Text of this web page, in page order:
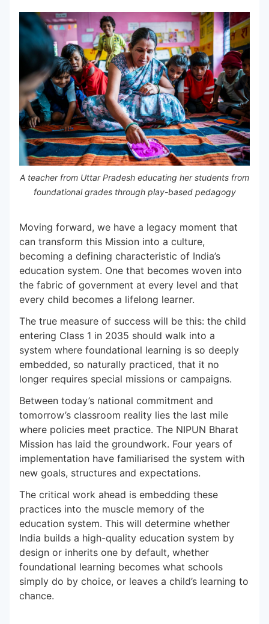
A teacher from Uttar Pradesh educating her students from
foundational grades through play-based pedagogy
Moving forward, we have a legacy moment that
can transform this Mission into a culture,
becoming a defining characteristic of India’s
education system. One that becomes woven into
the fabric of government at every level and that
every child becomes a lifelong learner.
The true measure of success will be this: the child
entering Class 1 in 2035 should walk into a
system where foundational learning is so deeply
embedded, so naturally practiced, that it no
longer requires special missions or campaigns.
Between today’s national commitment and
tomorrow’s classroom reality lies the last mile
where policies meet practice. The NIPUN Bharat
Mission has laid the groundwork. Four years of
implementation have familiarised the system with
new goals, structures and expectations.
The critical work ahead is embedding these
practices into the muscle memory of the
education system. This will determine whether
India builds a high-quality education system by
design or inherits one by default, whether
foundational learning becomes what schools
simply do by choice, or leaves a child’s learning to
chance.